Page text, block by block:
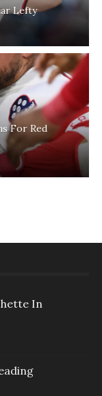
Lefty
For Red
In